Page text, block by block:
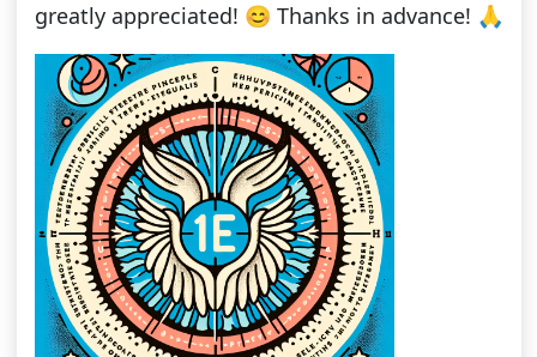
greatly appreciated! 😊 Thanks in advance! 🙏